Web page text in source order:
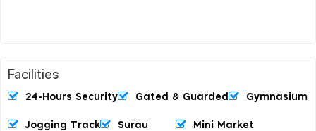
Facilities
24-Hours Security Gated & Guarded Gymnasium
Jogging Track Surau Mini Market